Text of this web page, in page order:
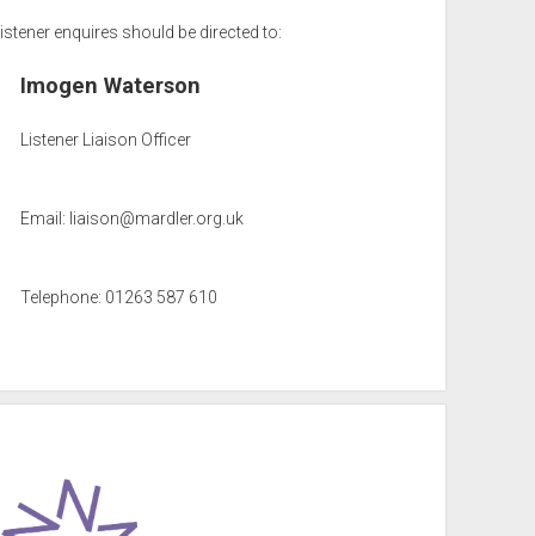
enquires should be directed to:
Imogen Waterson
Listener Liaison Officer
Email: liaison@mardler.org.uk
Telephone: 01263 587 610